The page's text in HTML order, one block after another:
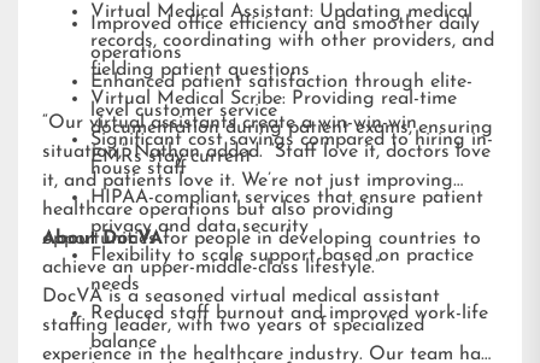
Virtual Medical Assistant: Updating medical
records, coordinating with other providers, and
fielding patient questions
Virtual Medical Scribe: Providing real-time
documentation during patient exams, ensuring
EMRs stay current
Improved office efficiency and smoother daily
operations
Enhanced patient satisfaction through elite-
level customer service
Significant cost savings compared to hiring in-
house staff
HIPAA-compliant services that ensure patient
privacy and data security
Flexibility to scale support based on practice
needs
Reduced staff burnout and improved work-life
balance
“Our virtual assistants create a win-win-win
situation,” Nathan added. “Staff love it, doctors love
it, and patients love it. We’re not just improving
healthcare operations but also providing
opportunities for people in developing countries to
achieve an upper-middle-class lifestyle.”
About DocVA
DocVA is a seasoned virtual medical assistant
staffing leader, with two years of specialized
experience in the healthcare industry. Our team has